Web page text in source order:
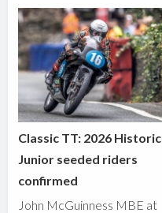
Classic TT: 2026 Historic
Junior seeded riders
confirmed
John McGuinness MBE at